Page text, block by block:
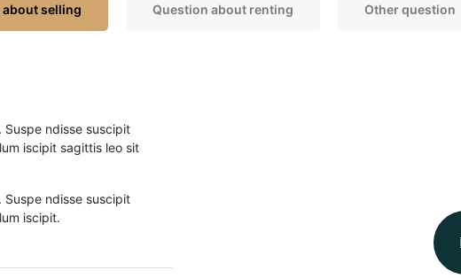
selling Question about renting Other question
ndisse suscipit
iscipit sagittis leo sit
ndisse suscipit
iscipit.